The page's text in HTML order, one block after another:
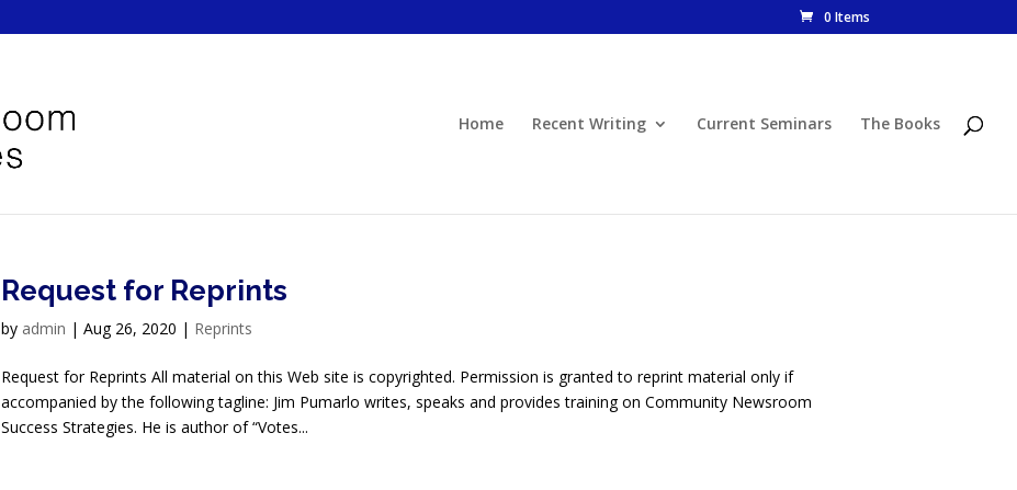
0 Items
Home Recent Writing Current Seminars The Books
Request for Reprints
by admin | Aug 26, 2020 | Reprints
Request for Reprints All material on this Web site is copyrighted. Permission is granted to reprint material only if
accompanied by the following tagline: Jim Pumarlo writes, speaks and provides training on Community Newsroom
Success Strategies. He is author of “Votes...